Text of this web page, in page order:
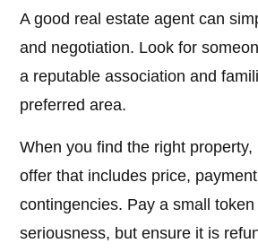
A good real estate agent can
and negotiation. Look for
a reputable association and
preferred area.
When you find the right property,
offer that includes price,
contingencies. Pay a small
seriousness, but ensure it is